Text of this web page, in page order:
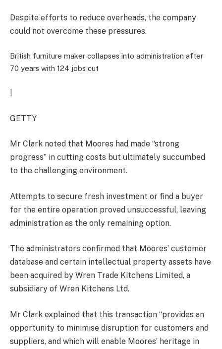
Despite efforts to reduce overheads, the company
could not overcome these pressures.
British furniture maker collapses into administration after
70 years with 124 jobs cut
GETTY
Mr Clark noted that Moores had made “strong
progress” in cutting costs but ultimately succumbed
to the challenging environment.
Attempts to secure fresh investment or find a buyer
for the entire operation proved unsuccessful, leaving
administration as the only remaining option.
The administrators confirmed that Moores’ customer
database and certain intellectual property assets have
been acquired by Wren Trade Kitchens Limited, a
subsidiary of Wren Kitchens Ltd.
Mr Clark explained that this transaction “provides an
opportunity to minimise disruption for customers and
suppliers, and which will enable Moores’ heritage in